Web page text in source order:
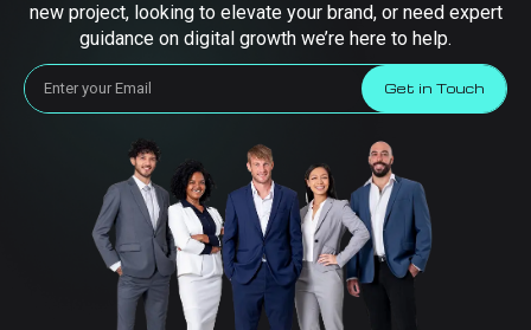
new project, looking to elevate your brand, or need expert
guidance on digital growth we’re here to help.
Get in Touch